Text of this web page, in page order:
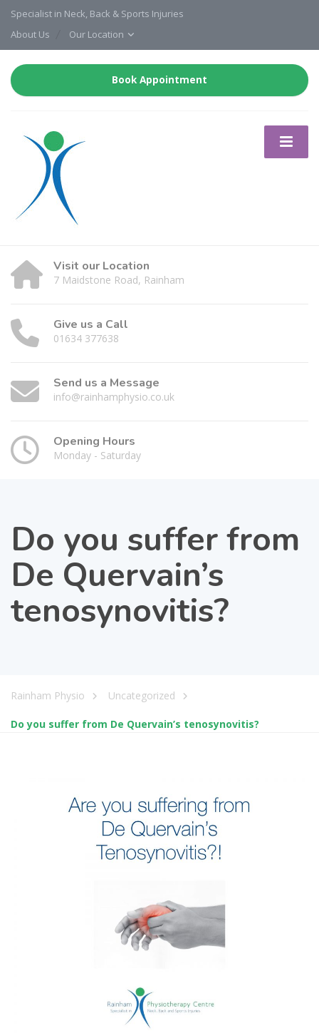
Specialist in Neck, Back & Sports Injuries
About Us
Our Location
Book Appointment
Visit our Location
7 Maidstone Road, Rainham
Give us a Call
01634 377638
Send us a Message
info@rainhamphysio.co.uk
Opening Hours
Monday - Saturday
Do you suffer from
De Quervain’s
tenosynovitis?
Rainham Physio Uncategorized
Do you suffer from De Quervain’s tenosynovitis?